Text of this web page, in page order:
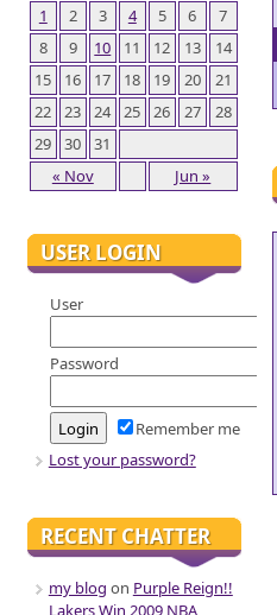
« Nov Jun »
1 2 3 4 5 6
7
8
9 10 11 12 13
14
15
16 17 18 19 20
21
22
23 24 25 26 27
28
29
30 31
USER LOGIN
User
Password
Remember me
Lost your password?
RECENT CHATTER
my blog on Purple Reign!!
Lakers Win 2009 NBA